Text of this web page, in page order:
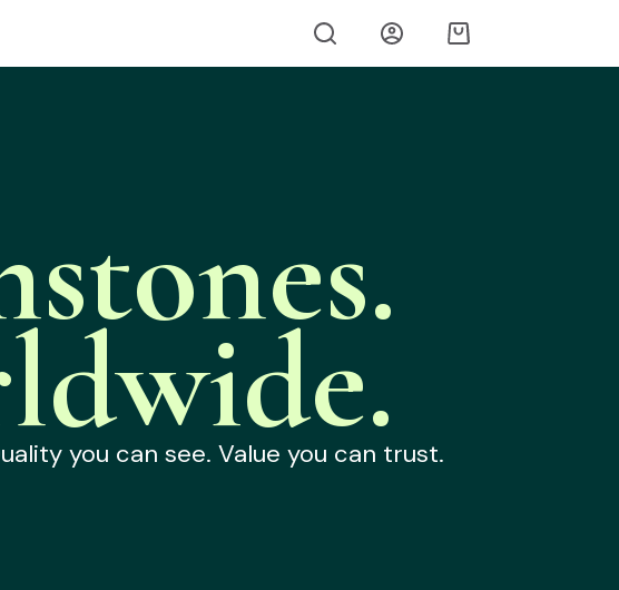
you can see. Value you can trust.